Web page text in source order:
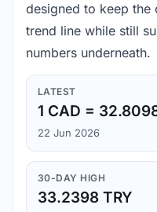
designed to keep the
trend line while still
numbers underneath.
LATEST
1 CAD =
22 Jun 2026
30-DAY HIGH
33.2398 TRY